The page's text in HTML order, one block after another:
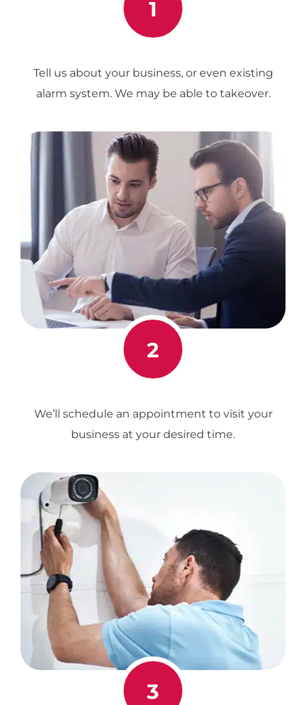
1
Tell us about your business, or even existing
alarm system. We may be able to takeover.
2
We’ll schedule an appointment to visit your
business at your desired time.
3